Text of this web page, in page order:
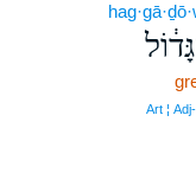
Art ¦